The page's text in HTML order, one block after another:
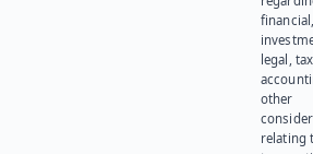
legal,
other
relating